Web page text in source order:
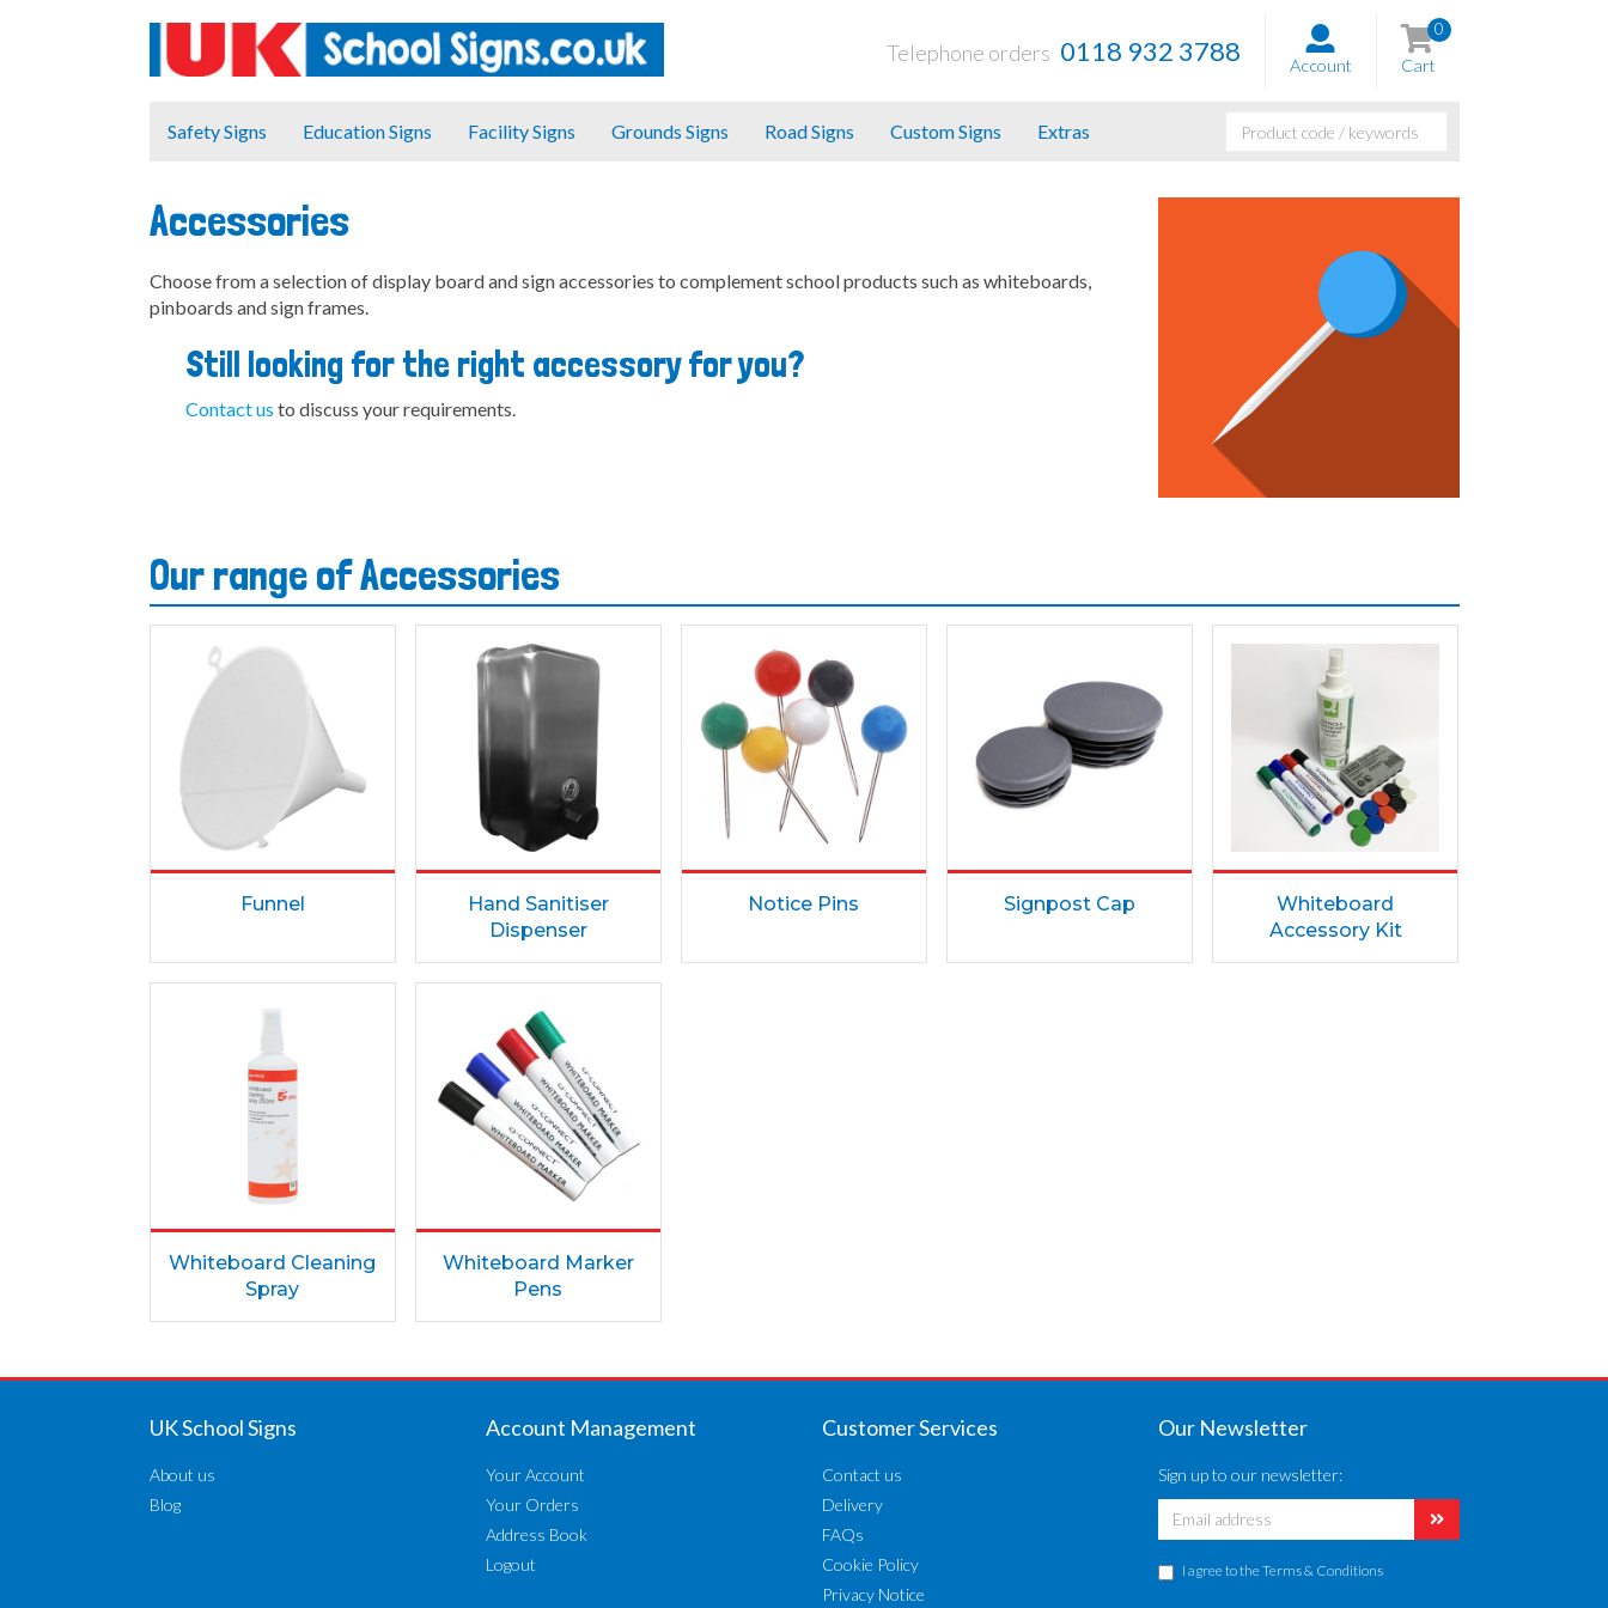
0
Cart
Account
Telephone orders 0118 932 3788
Safety Signs Education Signs Facility Signs Grounds Signs Road Signs Custom Signs Extras
Accessories
Choose from a selection of display board and sign accessories to complement school products such as whiteboards,
pinboards and sign frames.
Still looking for the right accessory for you?
Contact us to discuss your requirements.
Our range of Accessories
Funnel
Hand Sanitiser
Dispenser
Notice Pins Signpost Cap
Whiteboard
Accessory Kit
Whiteboard Cleaning
Spray
Whiteboard Marker
Pens
UK School Signs
About us
Blog
Account Management
Your Account
Your Orders
Address Book
Logout
Customer Services
Contact us
Delivery
FAQs
Cookie Policy
Privacy Notice
Our Newsletter
Sign up to our newsletter:
I agree to theTerms & Conditions